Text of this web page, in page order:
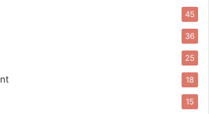
45
36
25
18
15